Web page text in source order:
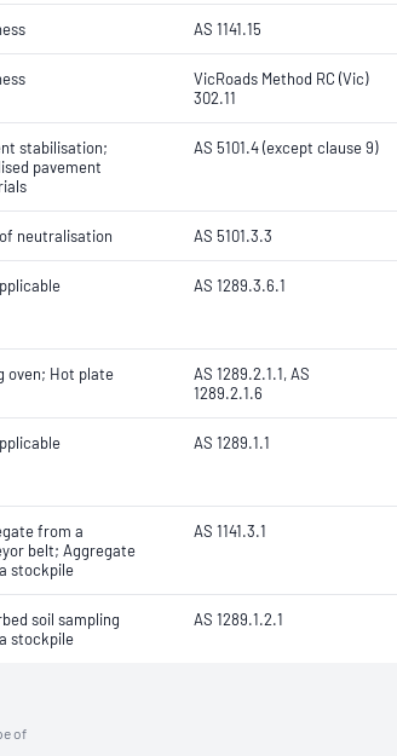
AS 1141.15
VicRoads Method RC (Vic)
302.11
stabilisation;
pavement
AS 5101.4 (except clause 9)
neutralisation AS 5101.3.3
AS 1289.3.6.1
oven; Hot plate
AS 1289.2.1.1, AS
1289.2.1.6
AS 1289.1.1
from a
belt; Aggregate
stockpile
AS 1141.3.1
soil sampling
stockpile
AS 1289.1.2.1
of